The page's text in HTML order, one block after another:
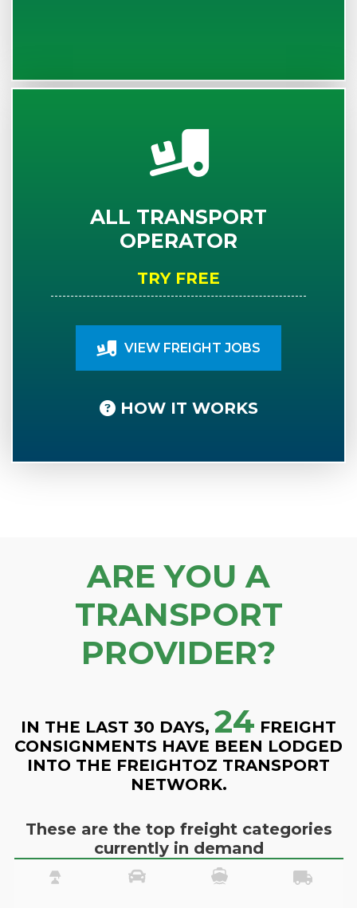
ALL TRANSPORT
OPERATOR
TRY FREE
VIEW FREIGHT JOBS
HOW IT WORKS
ARE YOU A
TRANSPORT
PROVIDER?
IN THE LAST 30 DAYS, 24 FREIGHT
CONSIGNMENTS HAVE BEEN LODGED
INTO THE FREIGHTOZ TRANSPORT
NETWORK.
These are the top freight categories
currently in demand